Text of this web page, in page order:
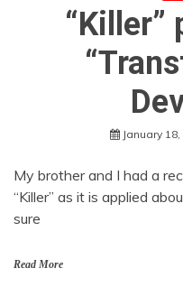
“Killer”
January
My brother and I had a
“Killer” as it is applied
sure
Read More